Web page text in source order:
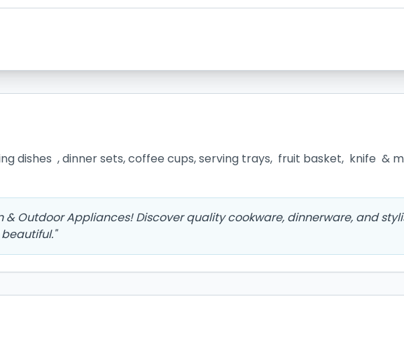
dishes  , dinner sets, coffee cups, serving trays,  fruit basket,  knife  &
& Outdoor Appliances! Discover quality cookware, dinnerware, and
"